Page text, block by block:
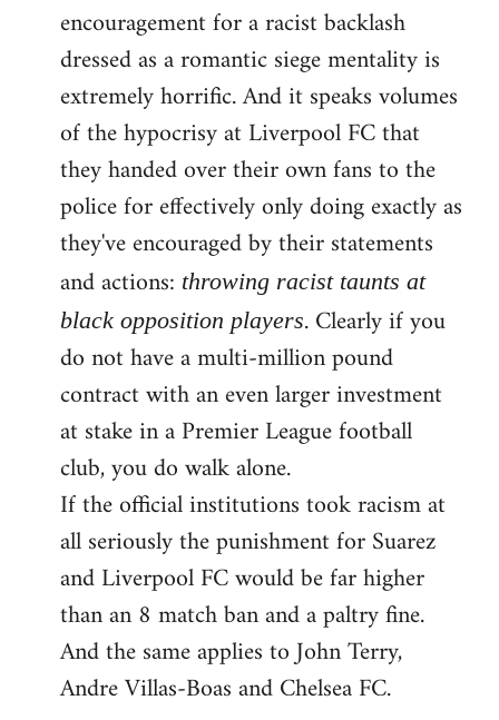
encouragement for a racist backlash
dressed as a romantic siege mentality is
extremely horrific. And it speaks volumes
of the hypocrisy at Liverpool FC that
they handed over their own fans to the
police for effectively only doing exactly as
they've encouraged by their statements
and actions: throwing racist taunts at
black opposition players. Clearly if you
do not have a multi-million pound
contract with an even larger investment
at stake in a Premier League football
club, you do walk alone.
If the official institutions took racism at
all seriously the punishment for Suarez
and Liverpool FC would be far higher
than an 8 match ban and a paltry fine.
And the same applies to John Terry,
Andre Villas-Boas and Chelsea FC.